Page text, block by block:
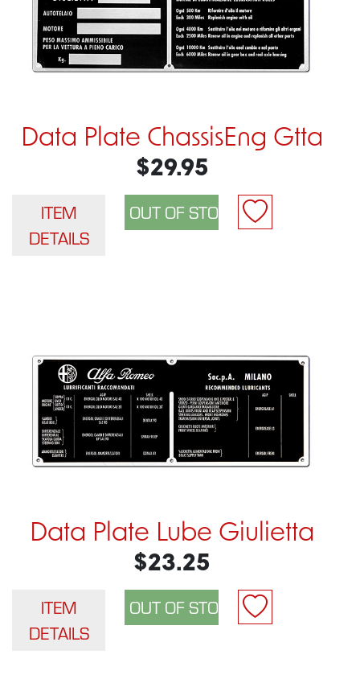
Data Plate ChassisEng Gtta
$29.95
ITEM
DETAILS
Data Plate Lube Giulietta
$23.25
ITEM
DETAILS